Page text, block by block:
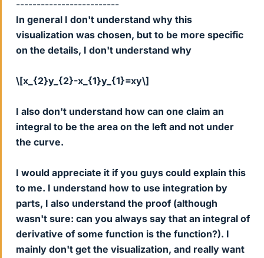
-------------------------
In general I don't understand why this
visualization was chosen, but to be more specific
on the details, I don't understand why
\[x_{2}y_{2}-x_{1}y_{1}=xy\]
I also don't understand how can one claim an
integral to be the area on the left and not under
the curve.
I would appreciate it if you guys could explain this
to me. I understand how to use integration by
parts, I also understand the proof (although
wasn't sure: can you always say that an integral of
derivative of some function is the function?). I
mainly don't get the visualization, and really want